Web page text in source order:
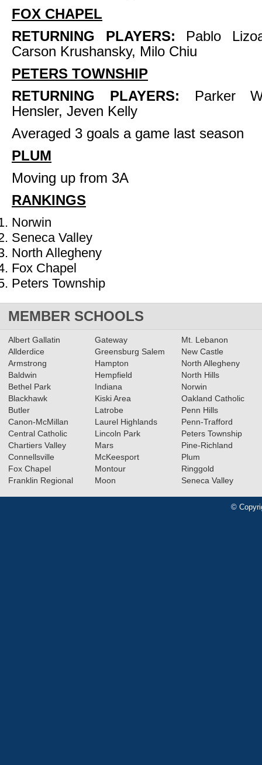
FOX CHAPEL
RETURNING PLAYERS: Pablo
Carson Krushansky, Milo Chiu
PETERS TOWNSHIP
RETURNING PLAYERS: Parker
Hensler, Jeven Kelly
Averaged 3 goals a game last season
PLUM
Moving up from 3A
RANKINGS
Norwin
Seneca Valley
North Allegheny
Fox Chapel
Peters Township
MEMBER SCHOOLS
Albert Gallatin
Allderdice
Armstrong
Baldwin
Bethel Park
Blackhawk
Butler
Canon-McMillan
Central Catholic
Chartiers Valley
Connellsville
Fox Chapel
Franklin Regional
Gateway
Greensburg Salem
Hampton
Hempfield
Indiana
Kiski Area
Latrobe
Laurel Highlands
Lincoln Park
Mars
McKeesport
Montour
Moon
Mt. Lebanon
New Castle
North Allegheny
North Hills
Norwin
Oakland Catholic
Penn Hills
Penn-Trafford
Peters Township
Pine-Richland
Plum
Ringgold
Seneca Valley
©